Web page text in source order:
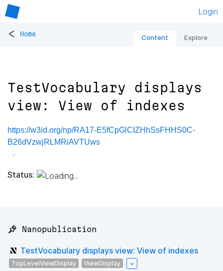
Login
< Home Content Explore
TestVocabulary displays
view: View of indexes
https://w3id.org/np/RA17-E5fCpGlCIZHhSsFHHS0C-
B26dVzwjRLMRiAVTUws
Status:
📌 Nanopublication
TestVocabulary displays view: View of indexes
TopLevelViewDisplay ViewDisplay